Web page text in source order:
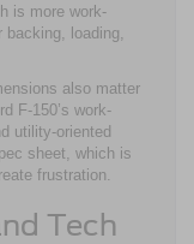
is more work-
loading,
also matter
F-150’s work-
utility-oriented
sheet, which is
frustration.
Tech